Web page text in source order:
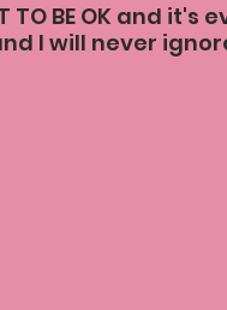
BE OK and it's
I will never